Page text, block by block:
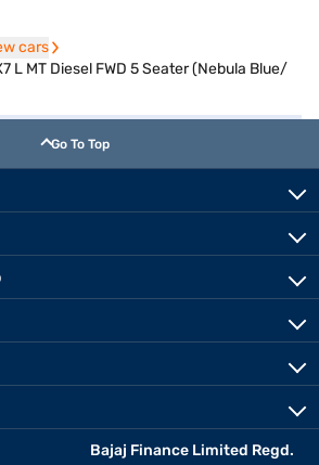
cars
cars
L MT Diesel FWD 5 Seater (Nebula Blue/
Go To Top
Bajaj Finance Limited Regd.